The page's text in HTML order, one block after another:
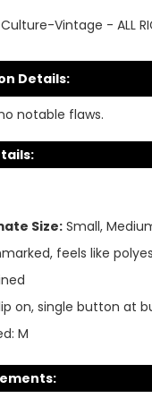
Vintage - ALL
Details:
notable flaws.
Size: Small,
feels like
on, single button at
M